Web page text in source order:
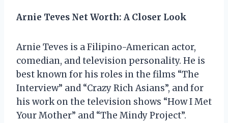
Arnie Teves Net Worth: A Closer Look
Arnie Teves is a Filipino-American actor,
comedian, and television personality. He is
best known for his roles in the films “The
Interview” and “Crazy Rich Asians”, and for
his work on the television shows “How I Met
Your Mother” and “The Mindy Project”.